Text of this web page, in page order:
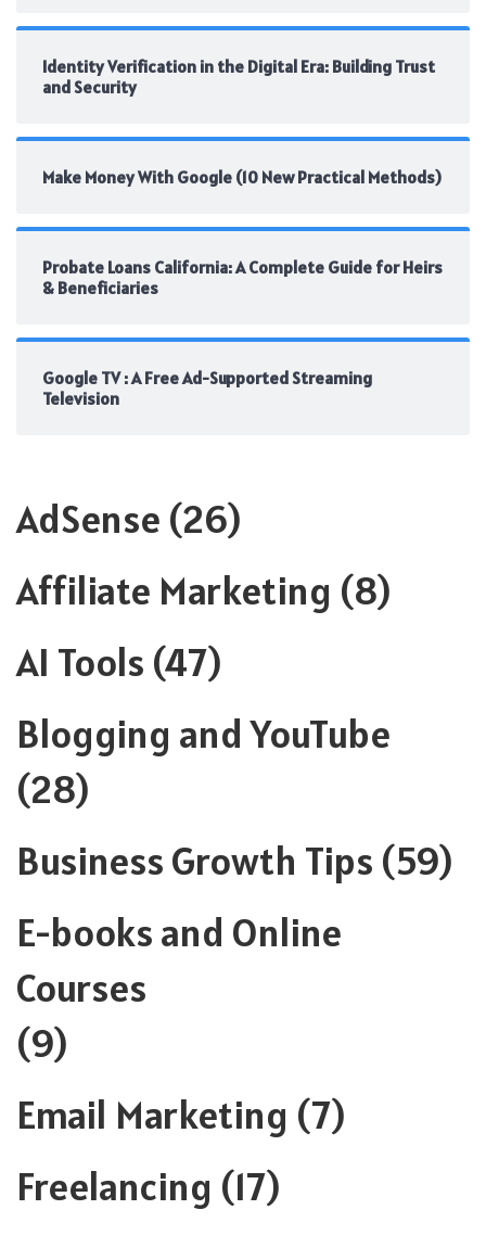
Identity Verification in the Digital Era: Building Trust
and Security
Make Money With Google (10 New Practical Methods)
Probate Loans California: A Complete Guide for Heirs
& Beneficiaries
Google TV : A Free Ad-Supported Streaming
Television
AdSense (26)
Affiliate Marketing (8)
AI Tools (47)
Blogging and YouTube
(28)
Business Growth Tips (59)
E-books and Online
Courses
(9)
Email Marketing (7)
Freelancing (17)